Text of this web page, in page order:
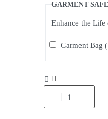
GARMENT
Enhance the
Garment Bag